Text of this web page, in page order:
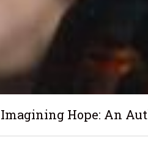
Imagining Hope: An